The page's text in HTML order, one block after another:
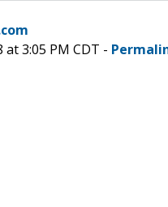
at 3:05 PM CDT -